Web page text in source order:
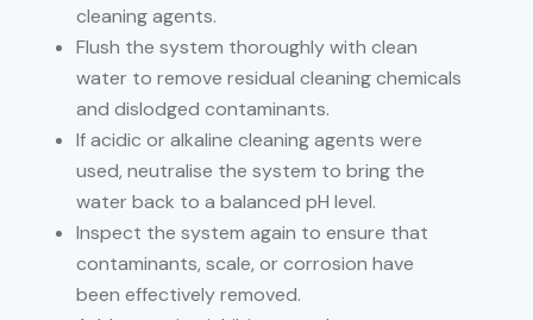
cleaning agents.
Flush the system thoroughly with clean
water to remove residual cleaning chemicals
and dislodged contaminants.
If acidic or alkaline cleaning agents were
used, neutralise the system to bring the
water back to a balanced pH level.
Inspect the system again to ensure that
contaminants, scale, or corrosion have
been effectively removed.